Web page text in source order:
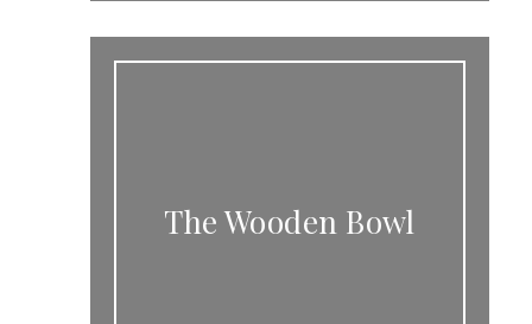
The Wooden Bowl